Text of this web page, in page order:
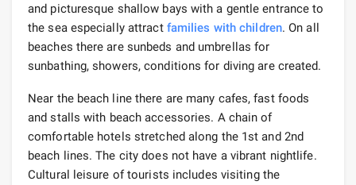
and picturesque shallow bays with a gentle entrance to
the sea especially attract families with children. On all
beaches there are sunbeds and umbrellas for
sunbathing, showers, conditions for diving are created.
Near the beach line there are many cafes, fast foods
and stalls with beach accessories. A chain of
comfortable hotels stretched along the 1st and 2nd
beach lines. The city does not have a vibrant nightlife.
Cultural leisure of tourists includes visiting the